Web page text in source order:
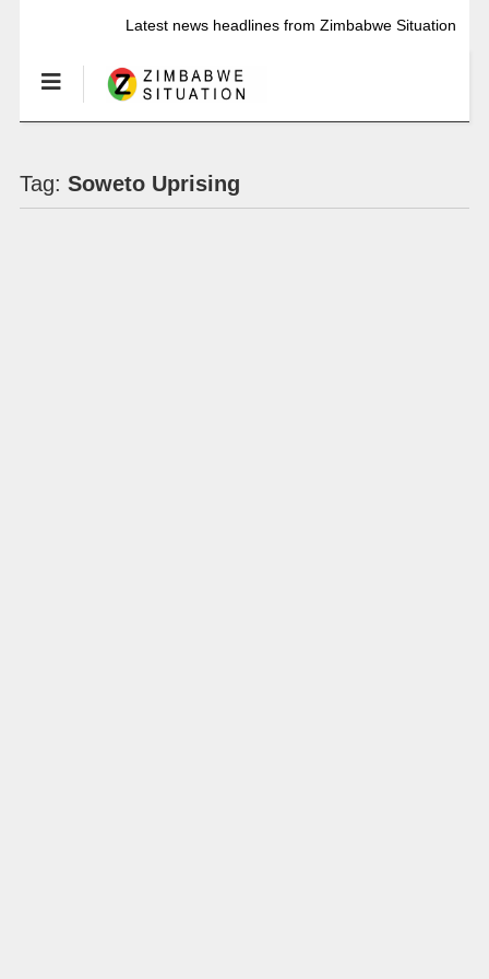
Latest news headlines from Zimbabwe Situation
Tag: Soweto Uprising